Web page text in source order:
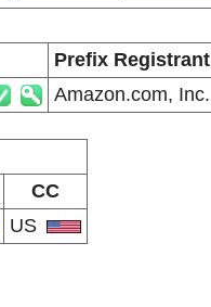
Prefix Registrant
Amazon.com, Inc.
CC
US